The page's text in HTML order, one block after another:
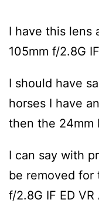
I have this lens
105mm f/2.8G
I should have
horses I have
then the 24mm
I can say with
be removed for
f/2.8G IF ED